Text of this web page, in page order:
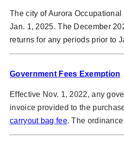
The city of Aurora
Jan. 1, 2025. The December
returns for any periods prior to
Government Fees Exemption
Effective Nov. 1, 2022, any
invoice provided to the
carryout bag fee. The